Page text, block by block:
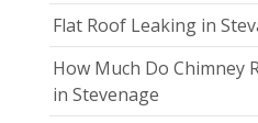
Flat Roof Leaking in
How Much Do Chimney
in Stevenage